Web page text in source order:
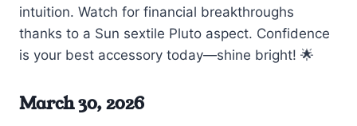
intuition. Watch for financial breakthroughs
thanks to a Sun sextile Pluto aspect. Confidence
is your best accessory today—shine bright! 🌟
March 30, 2026